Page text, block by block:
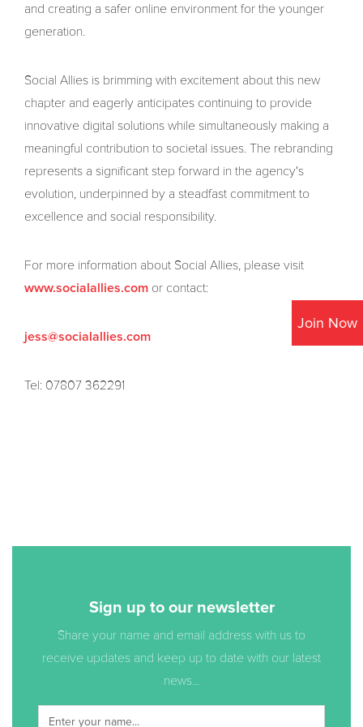
Join Now
and creating a safer online environment for the younger
generation.
Social Allies is brimming with excitement about this new
chapter and eagerly anticipates continuing to provide
innovative digital solutions while simultaneously making a
meaningful contribution to societal issues. The rebranding
represents a significant step forward in the agency's
evolution, underpinned by a steadfast commitment to
excellence and social responsibility.
For more information about Social Allies, please visit
www.socialallies.com or contact:
jess@socialallies.com
Tel: 07807 362291
Sign up to our newsletter
Share your name and email address with us to
receive updates and keep up to date with our latest
news...